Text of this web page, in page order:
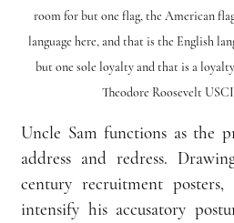
room for but one flag, the American
language here, and that is the English
but one sole loyalty and that is a
Theodore Roosevelt
Uncle Sam functions as the
address and redress.
century recruitment
intensify his accusatory